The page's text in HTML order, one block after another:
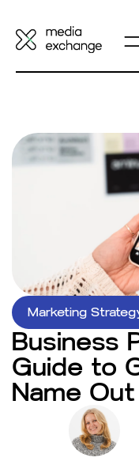
Marketing
Business
Guide to
Name